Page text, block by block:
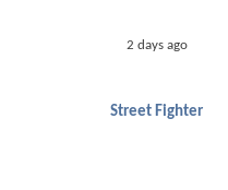
2 days ago
Street Fighter